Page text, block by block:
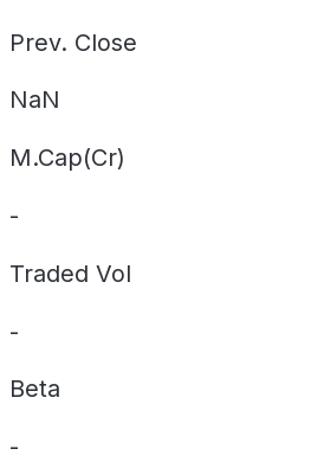
Prev. Close
NaN
M.Cap(Cr)
-
Traded Vol
-
Beta
-